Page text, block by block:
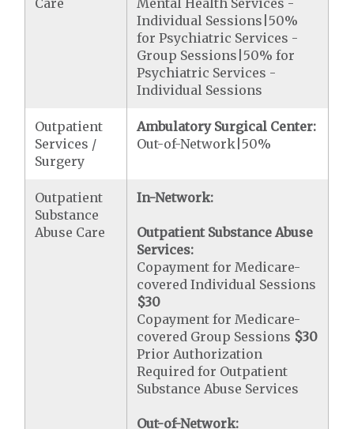
Care
Mental Health Services -
Individual Sessions|50%
for Psychiatric Services -
Group Sessions|50% for
Psychiatric Services -
Individual Sessions
Outpatient
Services /
Surgery
Ambulatory Surgical Center:
Out-of-Network|50%
Outpatient
Substance
Abuse Care
In-Network:
Outpatient Substance Abuse
Services:
Copayment for Medicare-
covered Individual Sessions
$30
Copayment for Medicare-
covered Group Sessions $30
Prior Authorization
Required for Outpatient
Substance Abuse Services
Out-of-Network: